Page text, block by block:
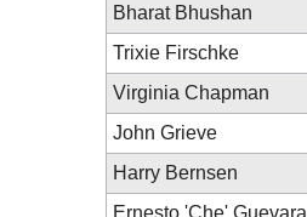
Bharat Bhushan
Trixie Firschke
Virginia Chapman
John Grieve
Harry Bernsen
Ernesto 'Che' Guevara